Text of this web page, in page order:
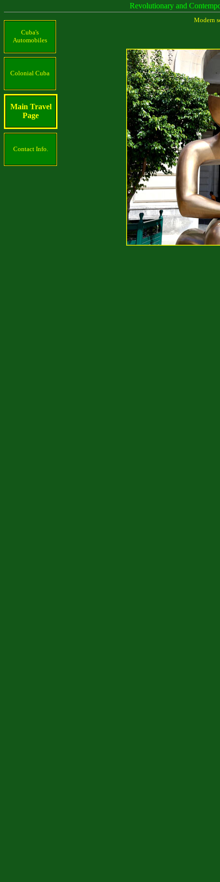
Revolutionary and
Cuba's
Automobiles
Colonial Cuba
Main Travel
Page
Contact Info.
Modern